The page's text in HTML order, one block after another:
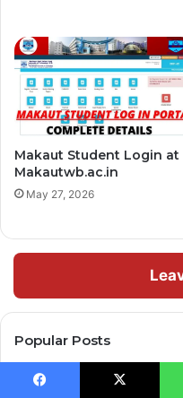
Makaut Student Login at
Makautwb.ac.in
May 27, 2026
Popular Posts
December 25, 2025